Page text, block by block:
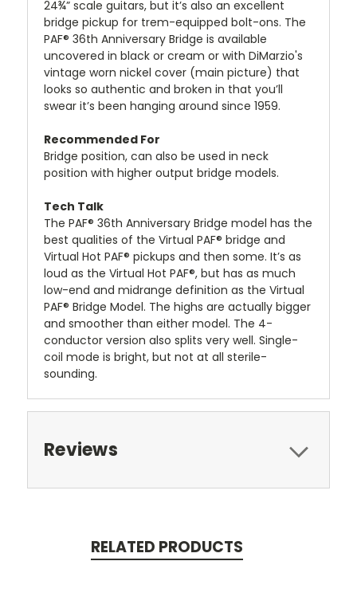
24¾” scale guitars, but it’s also an excellent
bridge pickup for trem-equipped bolt-ons. The
PAF® 36th Anniversary Bridge is available
uncovered in black or cream or with DiMarzio's
vintage worn nickel cover (main picture) that
looks so authentic and broken in that you’ll
swear it’s been hanging around since 1959.
Recommended For
Bridge position, can also be used in neck
position with higher output bridge models.
Tech Talk
The PAF® 36th Anniversary Bridge model has the
best qualities of the Virtual PAF® bridge and
Virtual Hot PAF® pickups and then some. It’s as
loud as the Virtual Hot PAF®, but has as much
low-end and midrange definition as the Virtual
PAF® Bridge Model. The highs are actually bigger
and smoother than either model. The 4-
conductor version also splits very well. Single-
coil mode is bright, but not at all sterile-
sounding.
Reviews
RELATED PRODUCTS